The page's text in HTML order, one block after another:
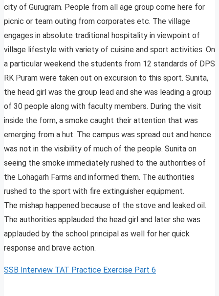
city of Gurugram. People from all age group come here for
picnic or team outing from corporates etc. The village
engages in absolute traditional hospitality in viewpoint of
village lifestyle with variety of cuisine and sport activities. On
a particular weekend the students from 12 standards of DPS
RK Puram were taken out on excursion to this sport. Sunita,
the head girl was the group lead and she was leading a group
of 30 people along with faculty members. During the visit
inside the form, a smoke caught their attention that was
emerging from a hut. The campus was spread out and hence
was not in the visibility of much of the people. Sunita on
seeing the smoke immediately rushed to the authorities of
the Lohagarh Farms and informed them. The authorities
rushed to the sport with fire extinguisher equipment.
The mishap happened because of the stove and leaked oil.
The authorities applauded the head girl and later she was
applauded by the school principal as well for her quick
response and brave action.
SSB Interview TAT Practice Exercise Part 6